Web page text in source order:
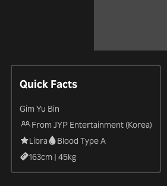
Quick Facts
Gim Yu Bin
From JYP Entertainment (Korea)
Libra
Blood Type A
163cm | 45kg